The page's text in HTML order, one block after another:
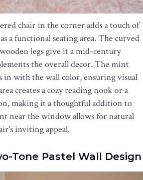
chair in the corner adds a touch of
a functional seating area. The curved
legs give it a mid-century
the overall decor. The mint
in with the wall color, ensuring visual
creates a cozy reading nook or a
making it a thoughtful addition to
near the window allows for natural
inviting appeal.
Tone Pastel Wall Design